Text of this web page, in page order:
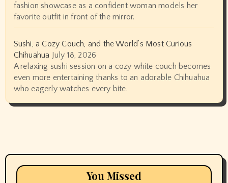
fashion showcase as a confident woman models her
favorite outfit in front of the mirror.
Sushi, a Cozy Couch, and the World’s Most Curious
Chihuahua July 18, 2026
A relaxing sushi session on a cozy white couch becomes
even more entertaining thanks to an adorable Chihuahua
who eagerly watches every bite.
You Missed